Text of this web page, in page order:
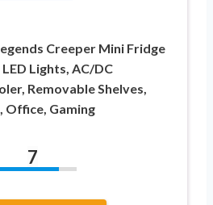
Creeper Mini Fridge
Lights, AC/DC
Removable Shelves,
Office, Gaming
7